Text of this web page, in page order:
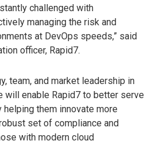
challenged with
managing the risk and
at DevOps speeds,” said
officer, Rapid7.
team, and market leadership in
will enable Rapid7 to better serve
them innovate more
set of compliance and
with modern cloud